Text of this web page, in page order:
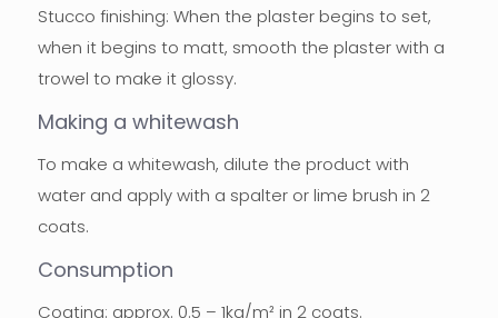
Stucco finishing: When the plaster begins to set,
when it begins to matt, smooth the plaster with a
trowel to make it glossy.
Making a whitewash
To make a whitewash, dilute the product with
water and apply with a spalter or lime brush in 2
coats.
Consumption
Coating: approx. 0.5 – 1kg/m² in 2 coats.